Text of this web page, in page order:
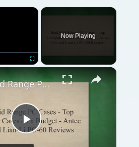
Now Playing
Play
Best Mid Range PC Cases - Top Computer Cases on a Budget - Antec 900 and Lian-Li PC-60 Reviews